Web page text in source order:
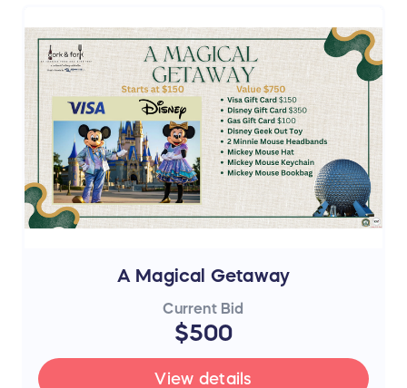
A Magical Getaway
Current Bid
$500
View details